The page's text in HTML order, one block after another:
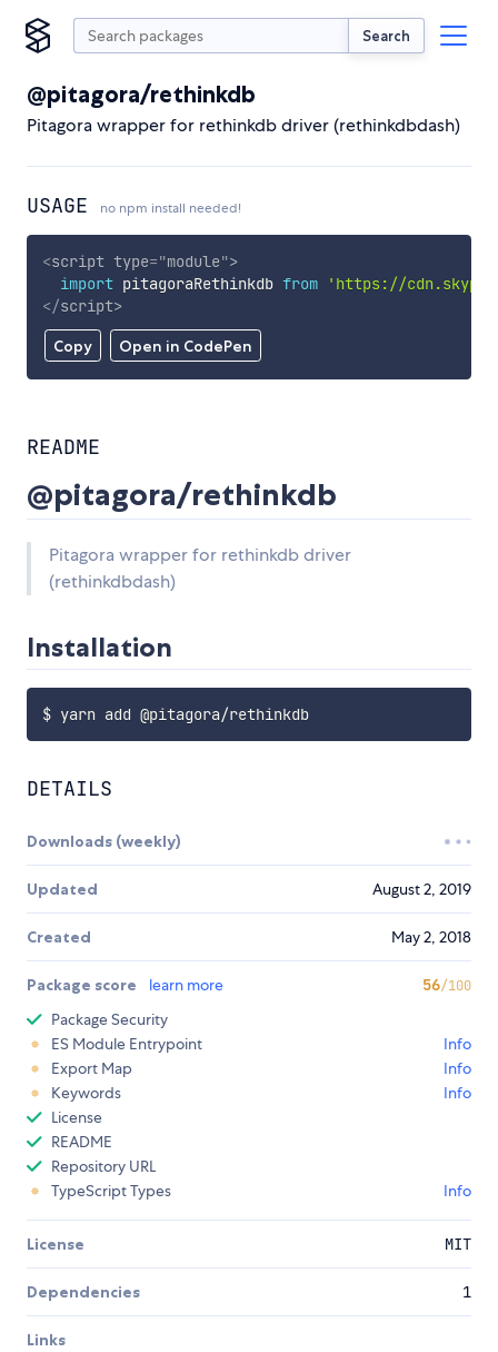
Search
@pitagora/rethinkdb
Pitagora wrapper for rethinkdb driver (rethinkdbdash)
USAGE no npm install needed!
Copy Open in CodePen
<script type="module">
import pitagoraRethinkdb from
'https://
</script>
README
@pitagora/rethinkdb
Pitagora wrapper for rethinkdb driver
(rethinkdbdash)
Installation
$ yarn add @pitagora/rethinkdb
DETAILS
Downloads (weekly)
Updated August 2, 2019
Created May 2, 2018
Package score learn more 56/100
Package Security
ES Module Entrypoint
Info
Export Map
Info
Keywords
Info
License
README
Repository URL
TypeScript Types
Info
License MIT
Dependencies 1
Links